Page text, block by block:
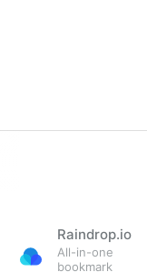
Raindrop.io
All-in-one
bookmark